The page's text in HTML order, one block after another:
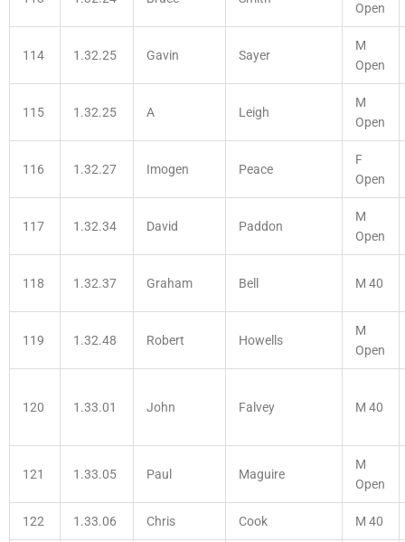
Open
114 1.32.25 Gavin Sayer
M
Open
115 1.32.25 A Leigh
M
Open
116 1.32.27 Imogen Peace
F
Open
117 1.32.34 David Paddon
M
Open
118 1.32.37 Graham Bell M 40
119 1.32.48 Robert Howells
M
Open
120 1.33.01 John Falvey M 40
121 1.33.05 Paul Maguire
M
Open
122 1.33.06 Chris Cook M 40